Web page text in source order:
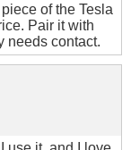
of the Tesla
Pair it with
needs contact.